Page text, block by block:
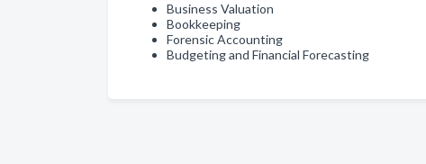
Business Valuation
Bookkeeping
Forensic Accounting
Budgeting and Financial Forecasting